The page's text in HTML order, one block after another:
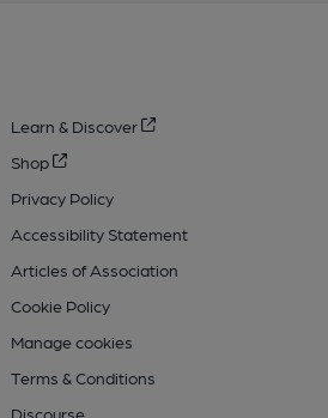
Learn & Discover
Shop
Privacy Policy
Accessibility Statement
Articles of Association
Cookie Policy
Manage cookies
Terms & Conditions
Discourse